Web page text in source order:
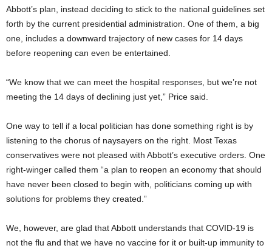
Abbott’s plan, instead deciding to stick to the national guidelines set
forth by the current presidential administration. One of them, a big
one, includes a downward trajectory of new cases for 14 days
before reopening can even be entertained.
“We know that we can meet the hospital responses, but we’re not
meeting the 14 days of declining just yet,” Price said.
One way to tell if a local politician has done something right is by
listening to the chorus of naysayers on the right. Most Texas
conservatives were not pleased with Abbott’s executive orders. One
right-winger called them “a plan to reopen an economy that should
have never been closed to begin with, politicians coming up with
solutions for problems they created.”
We, however, are glad that Abbott understands that COVID-19 is
not the flu and that we have no vaccine for it or built-up immunity to